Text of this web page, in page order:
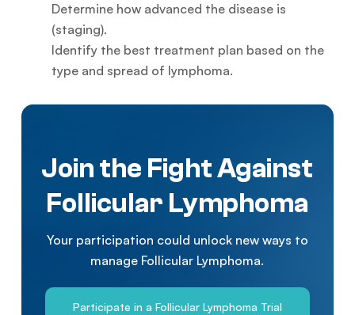
Determine how advanced the disease is
(staging).
Identify the best treatment plan based on the
type and spread of lymphoma.
Join the Fight Against
Follicular Lymphoma
Your participation could unlock new ways to
manage Follicular Lymphoma.
Participate in a Follicular Lymphoma Trial